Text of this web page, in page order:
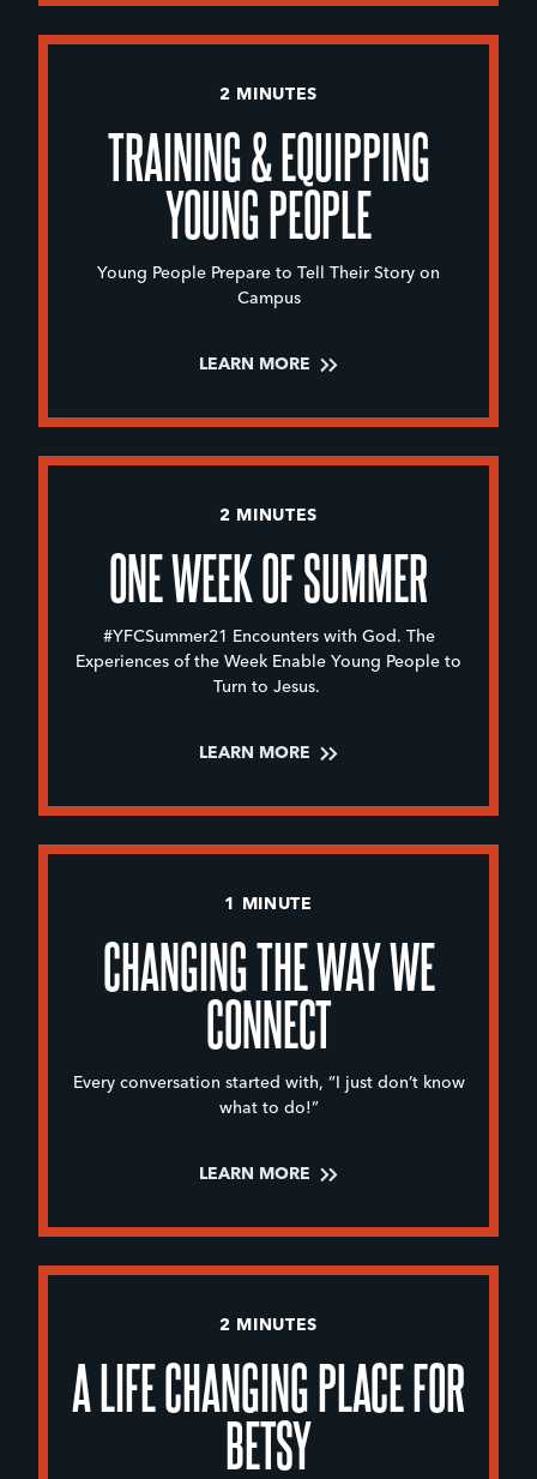
2 MINUTES
TRAINING & EQUIPPING
YOUNG PEOPLE
Young People Prepare to Tell Their Story on
Campus
LEARN MORE
2 MINUTES
ONE WEEK OF SUMMER
#YFCSummer21 Encounters with God. The
Experiences of the Week Enable Young People to
Turn to Jesus.
LEARN MORE
1 MINUTE
CHANGING THE WAY WE
CONNECT
Every conversation started with, “I just don’t know
what to do!”
LEARN MORE
2 MINUTES
A LIFE CHANGING PLACE FOR
BETSY